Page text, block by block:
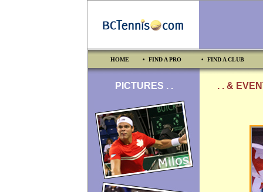
HOME • FIND A PRO • FIND A CLUB
PICTURES . . . . &